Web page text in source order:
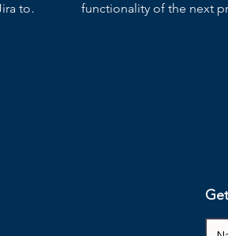
to
functionality of the next